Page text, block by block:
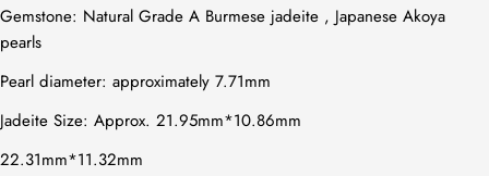
Gemstone: Natural Grade A Burmese jadeite , Japanese Akoya
pearls
Pearl diameter: approximately 7.71mm
Jadeite Size: Approx. 21.95mm*10.86mm
22.31mm*11.32mm